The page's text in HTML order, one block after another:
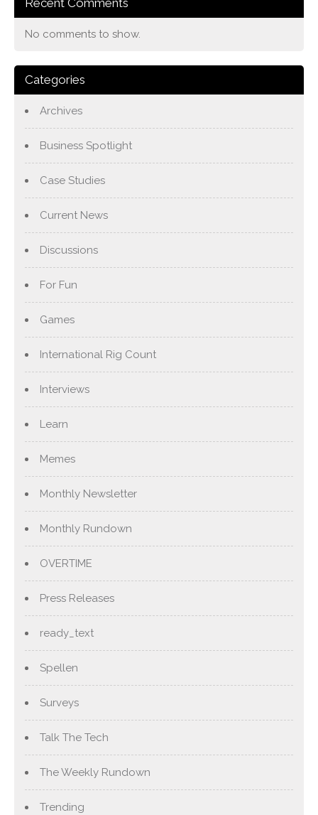
Recent Comments
No comments to show.
Categories
Archives
Business Spotlight
Case Studies
Current News
Discussions
For Fun
Games
International Rig Count
Interviews
Learn
Memes
Monthly Newsletter
Monthly Rundown
OVERTIME
Press Releases
ready_text
Spellen
Surveys
Talk The Tech
The Weekly Rundown
Trending